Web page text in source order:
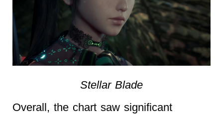
Stellar Blade
Overall, the chart saw significant